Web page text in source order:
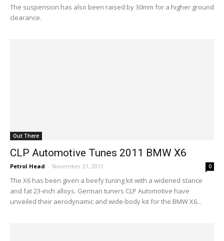
The suspension has also been raised by 30mm for a higher ground
clearance.
Out There
CLP Automotive Tunes 2011 BMW X6
Petrol Head - November 21, 2011 0
The X6 has been given a beefy tuning kit with a widened stance
and fat 23-inch alloys. German tuners CLP Automotive have
unveiled their aerodynamic and wide-body kit for the BMW X6...